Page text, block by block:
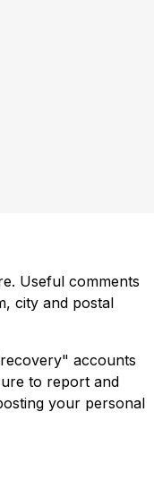
Useful comments
city and postal
accounts
to report and
your personal